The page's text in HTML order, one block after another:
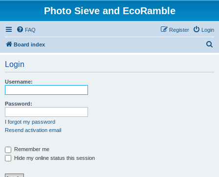
Photo Sieve and EcoRamble
FAQ Login
Register
Board index
Login
Username:
Password:
I forgot my password
Resend activation email
Remember me
Hide my online status this session